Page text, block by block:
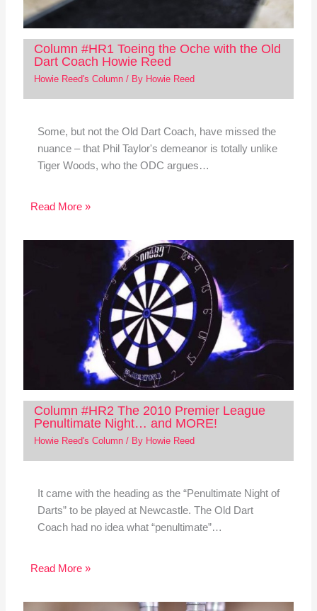
Column #HR1 Toeing the Oche with the Old
Dart Coach Howie Reed
Howie Reed's Column/ By Howie Reed
Some, but not the Old Dart Coach, have missed the
nuance – that Phil Taylor's demeanor is totally unlike
Tiger Woods, who the ODC argues…
Read More »
Column #HR2 The 2010 Premier League
Penultimate Night… and MORE!
Howie Reed's Column/ By Howie Reed
It came with the heading as the “Penultimate Night of
Darts” to be played at Newcastle. The Old Dart
Coach had no idea what “penultimate”…
Read More »